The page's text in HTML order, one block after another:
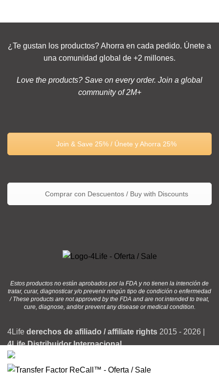
¿Te gustan los productos? Ahorra en cada pedido. Únete a
una comunidad global de +2 millones.
Love the products? Save on every order. Join a global
community of 2M+
Join & Save 25% / Únete y Ahorra 25%
Comprar con Descuentos / Buy with Discounts
Estos productos no están aprobados por la FDA y no tienen la intención de
tratar, curar, diagnosticar y/o prevenir ningún tipo de condición o enfermedad
/ These products are not approved by the FDA and are not intended to treat,
cure, diagnose, and/or prevent any disease or medical condition.
4Life derechos de afiliado / affiliate rights 2015 - 2026 |
4Life Distribuidor Internacional